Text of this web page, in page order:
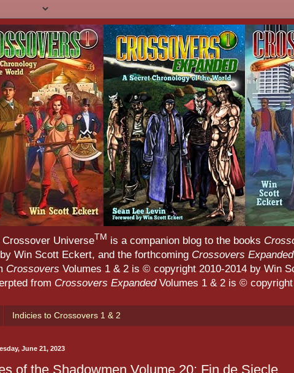
Crossover UniverseTM is a companion blog to the books
Win Scott Eckert, and the forthcoming Crossovers Expanded
CrossoversVolumes 1 & 2 is © copyright 2010-2014 by Win
from Crossovers ExpandedVolumes 1 & 2 is ©
Indicies to Crossovers 1 & 2
June 21, 2023
of the Shadowmen Volume 20: Fin de Siecle